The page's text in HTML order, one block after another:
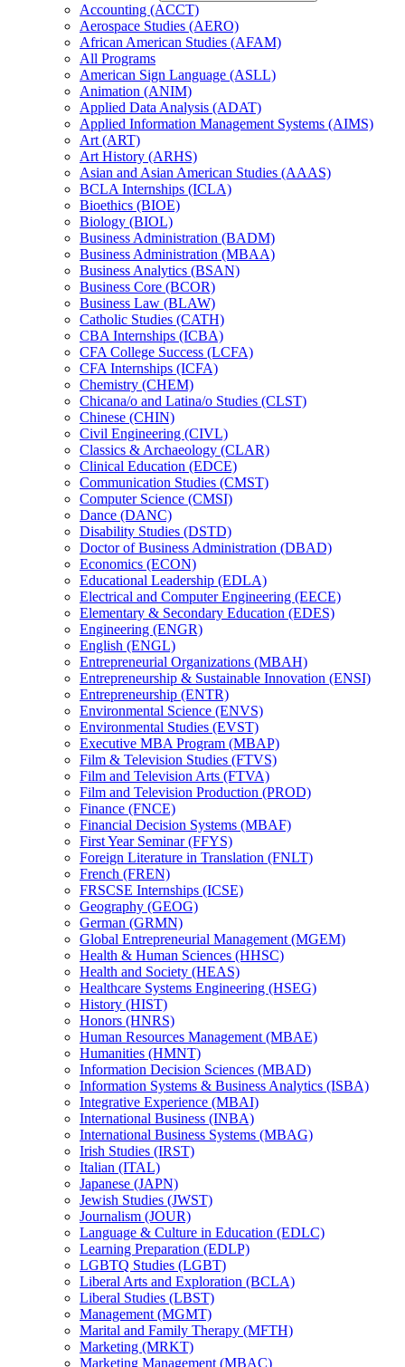
Accounting (ACCT)
Aerospace Studies (AERO)
African American Studies (AFAM)
All Programs
American Sign Language (ASLL)
Animation (ANIM)
Applied Data Analysis (ADAT)
Applied Information Management Systems (AIMS)
Art (ART)
Art History (ARHS)
Asian and Asian American Studies (AAAS)
BCLA Internships (ICLA)
Bioethics (BIOE)
Biology (BIOL)
Business Administration (BADM)
Business Administration (MBAA)
Business Analytics (BSAN)
Business Core (BCOR)
Business Law (BLAW)
Catholic Studies (CATH)
CBA Internships (ICBA)
CFA College Success (LCFA)
CFA Internships (ICFA)
Chemistry (CHEM)
Chicana/​o and Latina/​o Studies (CLST)
Chinese (CHIN)
Civil Engineering (CIVL)
Classics &​ Archaeology (CLAR)
Clinical Education (EDCE)
Communication Studies (CMST)
Computer Science (CMSI)
Dance (DANC)
Disability Studies (DSTD)
Doctor of Business Administration (DBAD)
Economics (ECON)
Educational Leadership (EDLA)
Electrical and Computer Engineering (EECE)
Elementary &​ Secondary Education (EDES)
Engineering (ENGR)
English (ENGL)
Entrepreneurial Organizations (MBAH)
Entrepreneurship &​ Sustainable Innovation (ENSI)
Entrepreneurship (ENTR)
Environmental Science (ENVS)
Environmental Studies (EVST)
Executive MBA Program (MBAP)
Film &​ Television Studies (FTVS)
Film and Television Arts (FTVA)
Film and Television Production (PROD)
Finance (FNCE)
Financial Decision Systems (MBAF)
First Year Seminar (FFYS)
Foreign Literature in Translation (FNLT)
French (FREN)
FRSCSE Internships (ICSE)
Geography (GEOG)
German (GRMN)
Global Entrepreneurial Management (MGEM)
Health &​ Human Sciences (HHSC)
Health and Society (HEAS)
Healthcare Systems Engineering (HSEG)
History (HIST)
Honors (HNRS)
Human Resources Management (MBAE)
Humanities (HMNT)
Information Decision Sciences (MBAD)
Information Systems &​ Business Analytics (ISBA)
Integrative Experience (MBAI)
International Business (INBA)
International Business Systems (MBAG)
Irish Studies (IRST)
Italian (ITAL)
Japanese (JAPN)
Jewish Studies (JWST)
Journalism (JOUR)
Language &​ Culture in Education (EDLC)
Learning Preparation (EDLP)
LGBTQ Studies (LGBT)
Liberal Arts and Exploration (BCLA)
Liberal Studies (LBST)
Management (MGMT)
Marital and Family Therapy (MFTH)
Marketing (MRKT)
Marketing Management (MBAC)